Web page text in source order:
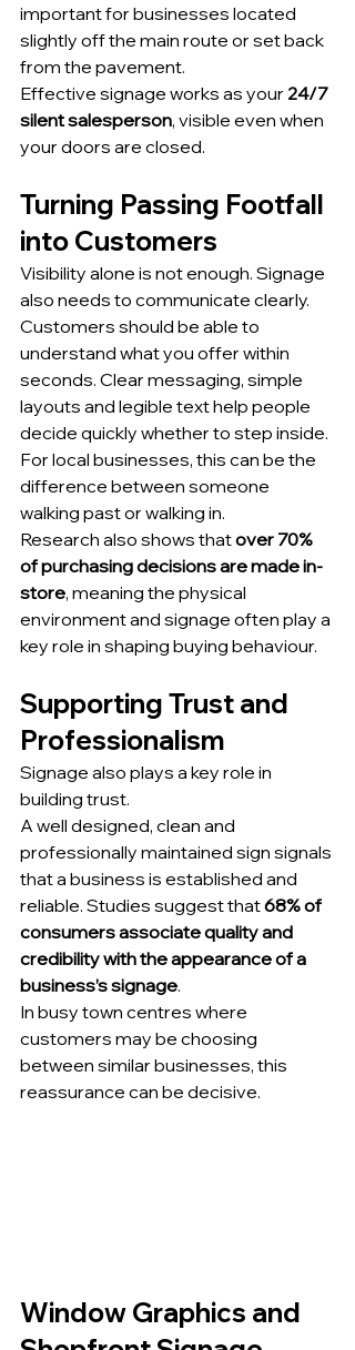
important for businesses located
slightly off the main route or set back
from the pavement.
Effective signage works as your 24/7
silent salesperson, visible even when
your doors are closed.
Turning Passing Footfall
into Customers
Visibility alone is not enough. Signage
also needs to communicate clearly.
Customers should be able to
understand what you offer within
seconds. Clear messaging, simple
layouts and legible text help people
decide quickly whether to step inside.
For local businesses, this can be the
difference between someone
walking past or walking in.
Research also shows that over 70%
of purchasing decisions are made in-
store, meaning the physical
environment and signage often play a
key role in shaping buying behaviour.
Supporting Trust and
Professionalism
Signage also plays a key role in
building trust.
A well designed, clean and
professionally maintained sign signals
that a business is established and
reliable. Studies suggest that 68% of
consumers associate quality and
credibility with the appearance of a
business’s signage.
In busy town centres where
customers may be choosing
between similar businesses, this
reassurance can be decisive.
Window Graphics and